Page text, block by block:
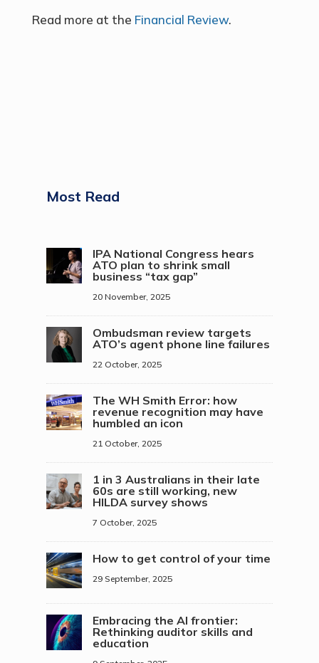
Read more at the Financial Review.
Most Read
IPA National Congress hears
ATO plan to shrink small
business “tax gap”
20 November, 2025
Ombudsman review targets
ATO’s agent phone line failures
22 October, 2025
The WH Smith Error: how
revenue recognition may have
humbled an icon
21 October, 2025
1 in 3 Australians in their late
60s are still working, new
HILDA survey shows
7 October, 2025
How to get control of your time
29 September, 2025
Embracing the AI frontier:
Rethinking auditor skills and
education